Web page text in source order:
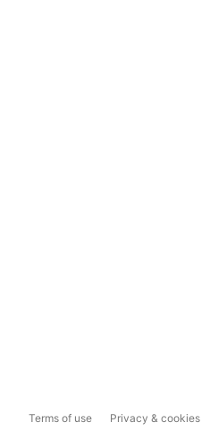
Terms of use Privacy & cookies